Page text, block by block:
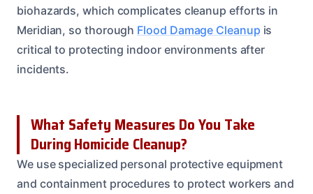
biohazards, which complicates cleanup efforts in
Meridian, so thorough Flood Damage Cleanup is
critical to protecting indoor environments after
incidents.
What Safety Measures Do You Take
During Homicide Cleanup?
We use specialized personal protective equipment
and containment procedures to protect workers and